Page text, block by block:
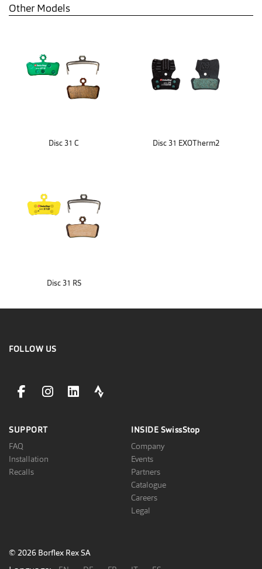
Other Models
Disc 31 C Disc 31 EXOTherm2
Disc 31 RS
FOLLOW US
facebookLink
instagramLink
linkedinLinkstravaLink
SUPPORT
FAQ
Installation
Recalls
INSIDE SwissStop
Company
Events
Partners
Catalogue
Careers
Legal
© 2026 Borflex Rex SA